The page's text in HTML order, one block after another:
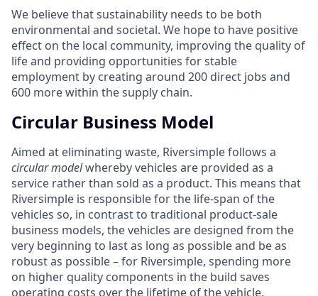
We believe that sustainability needs to be both
environmental and societal. We hope to have positive
effect on the local community, improving the quality of
life and providing opportunities for stable
employment by creating around 200 direct jobs and
600 more within the supply chain.
Circular Business Model
Aimed at eliminating waste, Riversimple follows a
circular modelwhereby vehicles are provided as a
service rather than sold as a product. This means that
Riversimple is responsible for the life-span of the
vehicles so, in contrast to traditional product-sale
business models, the vehicles are designed from the
very beginning to last as long as possible and be as
robust as possible – for Riversimple, spending more
on higher quality components in the build saves
operating costs over the lifetime of the vehicle.